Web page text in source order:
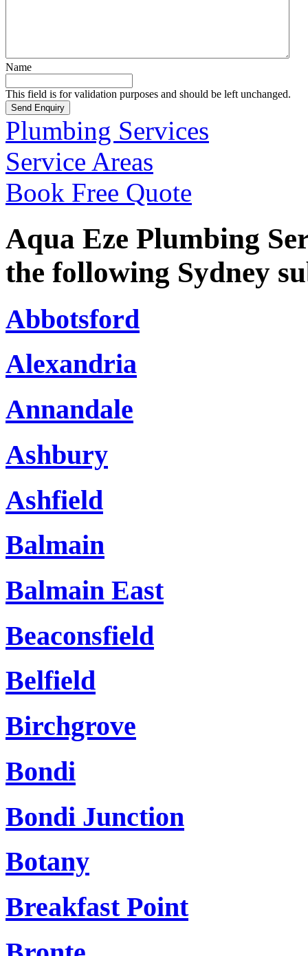
Name
This field is for validation purposes and should be left unchanged.
Plumbing Services
Service Areas
Book Free Quote
Aqua Eze Plumbing
the following Sydney
Abbotsford
Alexandria
Annandale
Ashbury
Ashfield
Balmain
Balmain East
Beaconsfield
Belfield
Birchgrove
Bondi
Bondi Junction
Botany
Breakfast Point